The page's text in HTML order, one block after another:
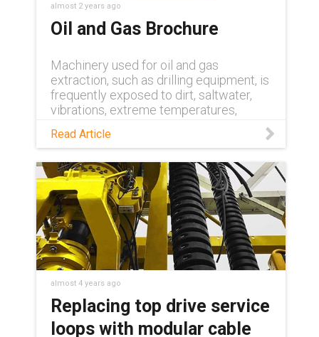
almost 2 years ago
Oil and Gas Brochure
Machinery used for oil and gas
extraction, such as drilling equipment, is
frequently exposed to dirt, saltwater,
vibrations, extreme temperatures,
mechanical stress and risk of explosion.
Downtime is costly in these conditions,
high performance needed to ensure
continuous, failsafe operation. Learn
more in our Oil and Gas industry
brochure.
Read Article
almost 4 years ago
Replacing top drive service
loops with modular cable